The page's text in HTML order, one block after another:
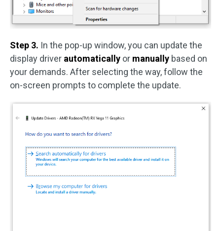
Step 3. In the pop-up window, you can update the
display driver automatically or manually based on
your demands. After selecting the way, follow the
on-screen prompts to complete the update.